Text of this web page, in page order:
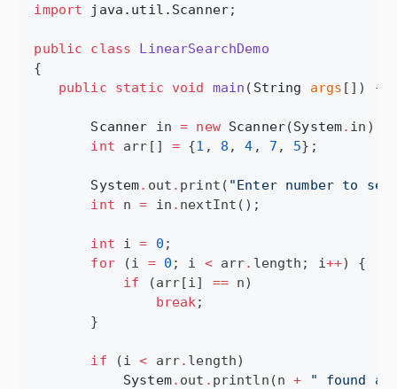
import java.util.Scanner;
public class
LinearSearchDemo
{
public
static void main ( String args []) {
Scanner in = new Scanner(System. in);
int arr[] = {1 , 8 , 4 , 7 , 5};
System. out . print( "Enter number to
int n = in . nextInt();
int i = 0 ;
for (i = 0 ; i < arr. length; i++) {
if (arr[i] == n)
break;
       }
if (i < arr. length)
System. out . println(n + " found